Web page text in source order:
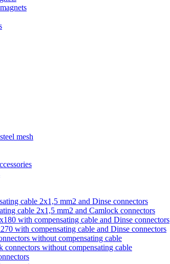
mesh
cable 2x1,5 mm2 and Dinse connectors
cable 2x1,5 mm2 and Camlock connectors
with compensating cable and Dinse connectors
with compensating cable and Dinse connectors
without compensating cable
connectors without compensating cable